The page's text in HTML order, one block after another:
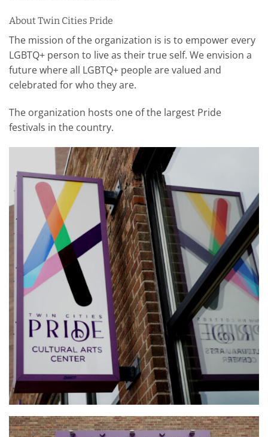
About Twin Cities Pride
The mission of the organization is is to empower every
LGBTQ+ person to live as their true self. We envision a
future where all LGBTQ+ people are valued and
celebrated for who they are.
The organization hosts one of the largest Pride
festivals in the country.